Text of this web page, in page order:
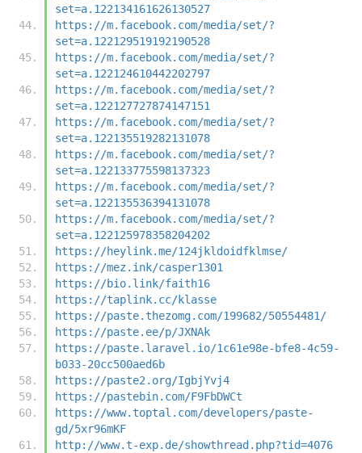
set=a.122134161626130527
https://m.facebook.com/media/set/?
set=a.122129519192190528
https://m.facebook.com/media/set/?
set=a.122124610442202797
https://m.facebook.com/media/set/?
set=a.122127727874147151
https://m.facebook.com/media/set/?
set=a.122135519282131078
https://m.facebook.com/media/set/?
set=a.122133775598137323
https://m.facebook.com/media/set/?
set=a.122135536394131078
https://m.facebook.com/media/set/?
set=a.122125978358204202
https://heylink.me/124jkldoidfklmse/
https://mez.ink/casper1301
https://bio.link/faith16
https://taplink.cc/klasse
https://paste.thezomg.com/199682/50554481/
https://paste.ee/p/JXNAk
https://paste.laravel.io/1c61e98e-bfe8-4c59-
b033-20cc500aed6b
https://paste2.org/IgbjYvj4
https://pastebin.com/F9FbDWCt
https://www.toptal.com/developers/paste-
gd/5xr96mKF
http://www.t-exp.de/showthread.php?tid=4076